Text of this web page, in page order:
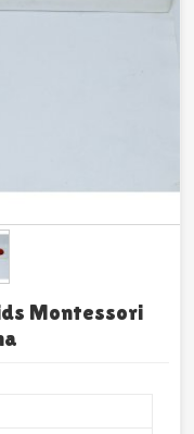
Montessori